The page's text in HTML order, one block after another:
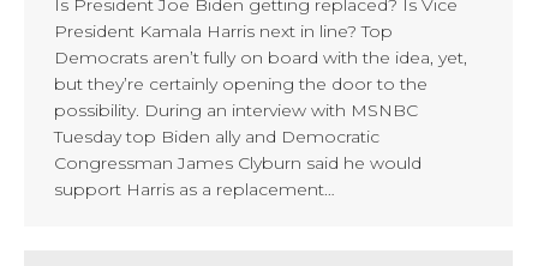
Is President Joe Biden getting replaced? Is Vice
President Kamala Harris next in line? Top
Democrats aren’t fully on board with the idea, yet,
but they’re certainly opening the door to the
possibility. During an interview with MSNBC
Tuesday top Biden ally and Democratic
Congressman James Clyburn said he would
support Harris as a replacement…